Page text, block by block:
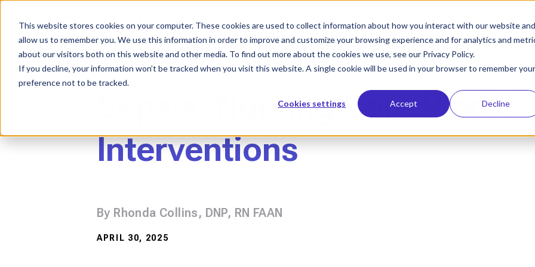
This website stores cookies on your computer. These cookies are used to collect information about how you interact with our website and
allow us to remember you. We use this information in order to improve and customize your browsing experience and for analytics and
about our visitors both on this website and other media. To find out more about the cookies we use, see our Privacy Policy.
If you decline, your information won’t be tracked when you visit this website. A single cookie will be used in your browser to remember your
preference not to be tracked.
Cookies settings Accept Decline
Skip
content
Who We HelpOur Solution
BLOG
Sepsis: Nursing Care Plan &
Interventions
By Rhonda Collins, DNP, RN FAAN
APRIL 30, 2025